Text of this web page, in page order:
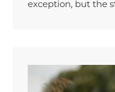
exception, but the